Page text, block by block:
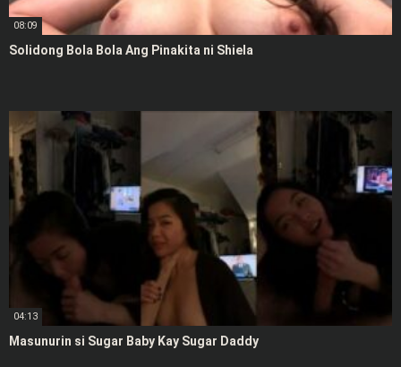
08:09
Solidong Bola Bola Ang Pinakita ni Shiela
04:13
Masunurin si Sugar Baby Kay Sugar Daddy